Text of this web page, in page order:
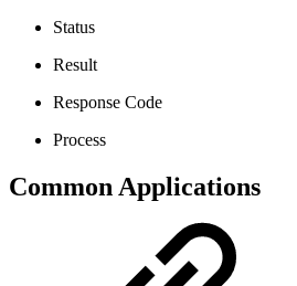
Status
Result
Response Code
Process
Common Applications